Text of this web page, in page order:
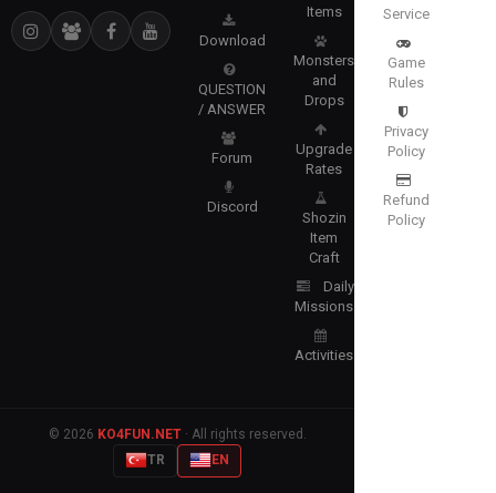
Download
QUESTION
/ ANSWER
Forum
Discord
Items
Monsters
and
Drops
Upgrade
Rates
Shozin
Item
Craft
Daily
Missions
Activities
Service
Game
Rules
Privacy
Policy
Refund
Policy
© 2026 KO4FUN.NET· All rights reserved.
TR
EN